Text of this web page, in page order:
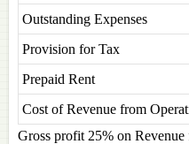
Outstanding Expenses
Provision for Tax
Prepaid Rent
Cost of Revenue from
Gross profit 25% on Revenue